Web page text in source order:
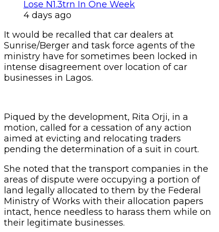
Lose N1.3trn In One Week
4 days ago
It would be recalled that car dealers at
Sunrise/Berger and task force agents of the
ministry have for sometimes been locked in
intense disagreement over location of car
businesses in Lagos.
Piqued by the development, Rita Orji, in a
motion, called for a cessation of any action
aimed at evicting and relocating traders
pending the determination of a suit in court.
She noted that the transport companies in the
areas of dispute were occupying a portion of
land legally allocated to them by the Federal
Ministry of Works with their allocation papers
intact, hence needless to harass them while on
their legitimate businesses.